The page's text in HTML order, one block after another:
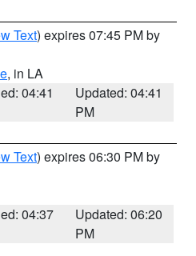
Text) expires 07:45 PM by
, in LA
04:41
Updated: 04:41
PM
Text) expires 06:30 PM by
04:37
Updated: 06:20
PM